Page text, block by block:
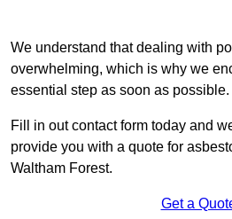
We understand that dealing with
overwhelming, which is why we
essential step as soon as possible.
Fill in out contact form today and
provide you with a quote for
Waltham Forest.
Get a